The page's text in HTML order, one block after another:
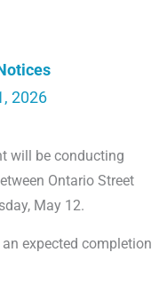
2026
will be conducting
Ontario Street
May 12.
expected completion